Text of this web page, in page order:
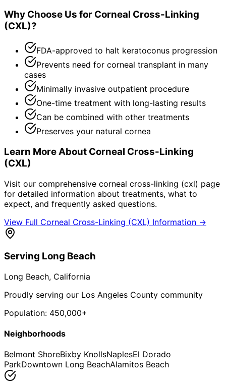
Why Choose Us for Corneal Cross-Linking
(CXL)?
FDA-approved to halt keratoconus progression
Prevents need for corneal transplant in many
cases
Minimally invasive outpatient procedure
One-time treatment with long-lasting results
Can be combined with other treatments
Preserves your natural cornea
Learn More About Corneal Cross-Linking
(CXL)
Visit our comprehensive corneal cross-linking (cxl) page
for detailed information about treatments, what to
expect, and frequently asked questions.
View Full Corneal Cross-Linking (CXL) Information →
Serving Long Beach
Long Beach, California
Proudly serving our Los Angeles County community
Population: 450,000+
Neighborhoods
Belmont ShoreBixby KnollsNaplesEl Dorado
ParkDowntown Long BeachAlamitos Beach